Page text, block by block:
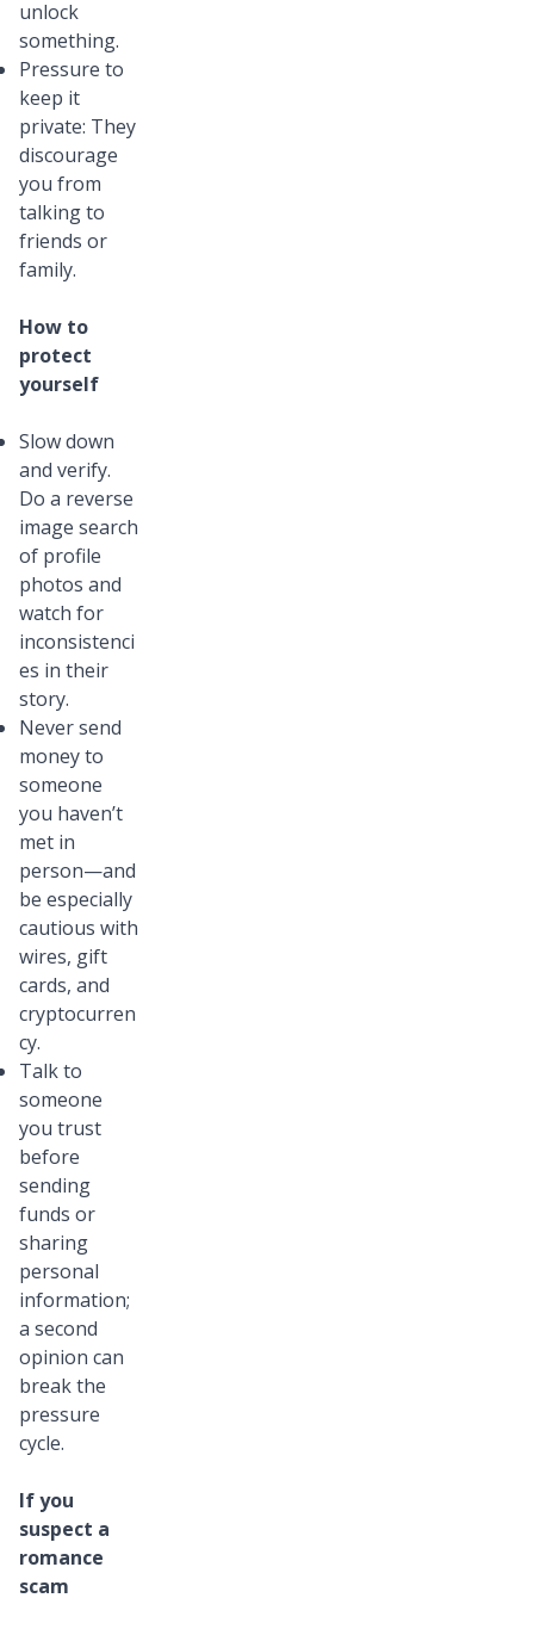
unlock
something.
Pressure to
keep it
private: They
discourage
you from
talking to
friends or
family.
How to
protect
yourself
Slow down
and verify.
Do a reverse
image search
of profile
photos and
watch for
inconsistenci
es in their
story.
Never send
money to
someone
you haven’t
met in
person—and
be especially
cautious with
wires, gift
cards, and
cryptocurren
cy.
Talk to
someone
you trust
before
sending
funds or
sharing
personal
information;
a second
opinion can
break the
pressure
cycle.
If you
suspect a
romance
scam